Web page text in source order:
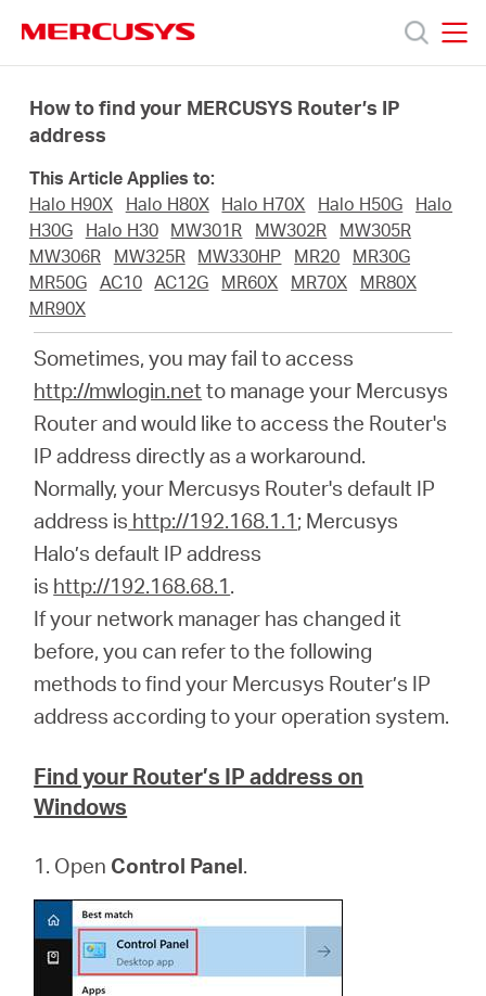
navigation
Productos
Sobre
Nosotros
Donde
Comprar
Perú
Español
How to find your MERCUSYS Router’s IP
address
This Article Applies to:
Halo H90X
Halo H80X Halo H70X Halo H50G
Halo
H30G
Halo H30 MW301R MW302R
MW305R
MW306R
MW325R MW330HP MR20
MR30G
MR50G
AC10 AC12G MR60X MR70X
MR80X
MR90X
Sometimes, you may fail to access
http://mwlogin.netto manage your Mercusys
Router and would like to access the Router's
IP address directly as a workaround.
Normally, your Mercusys Router's default IP
address is http://192.168.1.1; Mercusys
Halo’s default IP address
is http://192.168.68.1.
If your network manager has changed it
before, you can refer to the following
methods to find your Mercusys Router’s IP
address according to your operation system.
Find your Router’s IP address on
Windows
1. Open Control Panel.